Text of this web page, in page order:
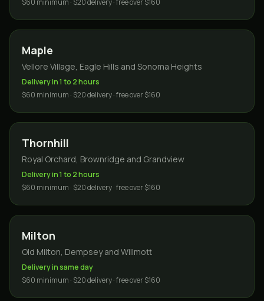
$60 minimum · $20 delivery · free over $160
Maple
Vellore Village, Eagle Hills and Sonoma Heights
Delivery in 1 to 2 hours
$60 minimum · $20 delivery · free over $160
Thornhill
Royal Orchard, Brownridge and Grandview
Delivery in 1 to 2 hours
$60 minimum · $20 delivery · free over $160
Milton
Old Milton, Dempsey and Willmott
Delivery in same day
$60 minimum · $20 delivery · free over $160